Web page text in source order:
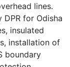
lines.
for Odisha
insulated
installation of
boundary